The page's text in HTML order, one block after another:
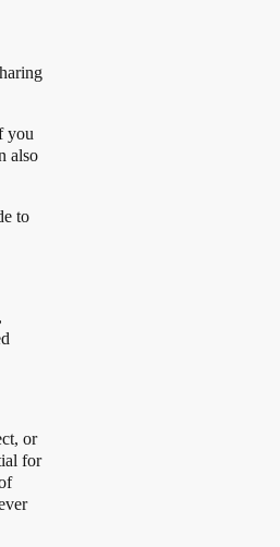
you
also
to
or
for